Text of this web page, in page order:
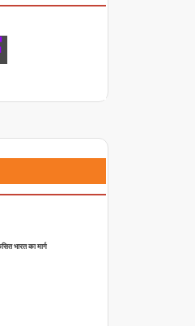
भारत का मार्ग